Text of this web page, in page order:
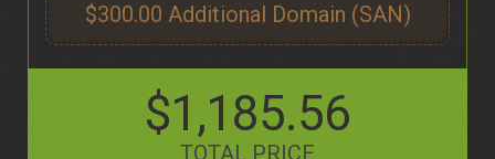
$300.00
$1,185.56
TOTAL PRICE